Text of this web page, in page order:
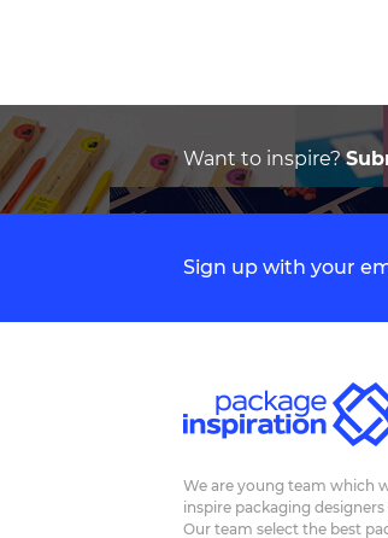
Want to inspire?
Sign up with your
We are young team which
inspire packaging designers
Our team select the best